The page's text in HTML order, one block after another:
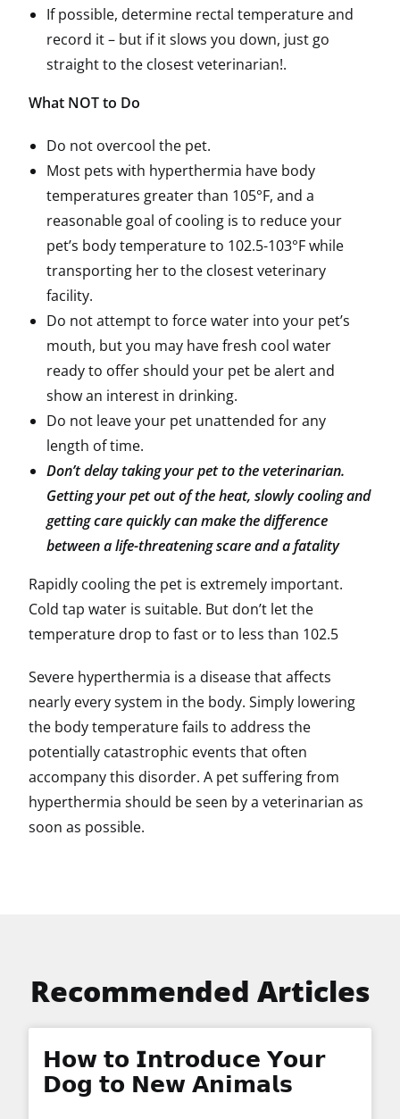
If possible, determine rectal temperature and
record it – but if it slows you down, just go
straight to the closest veterinarian!.
What NOT to Do
Do not overcool the pet.
Most pets with hyperthermia have body
temperatures greater than 105°F, and a
reasonable goal of cooling is to reduce your
pet’s body temperature to 102.5-103°F while
transporting her to the closest veterinary
facility.
Do not attempt to force water into your pet’s
mouth, but you may have fresh cool water
ready to offer should your pet be alert and
show an interest in drinking.
Do not leave your pet unattended for any
length of time.
Don’t delay taking your pet to the veterinarian.
Getting your pet out of the heat, slowly cooling and
getting care quickly can make the difference
between a life-threatening scare and a fatality
Rapidly cooling the pet is extremely important.
Cold tap water is suitable. But don’t let the
temperature drop to fast or to less than 102.5
Severe hyperthermia is a disease that affects
nearly every system in the body. Simply lowering
the body temperature fails to address the
potentially catastrophic events that often
accompany this disorder. A pet suffering from
hyperthermia should be seen by a veterinarian as
soon as possible.
Recommended Articles
𝗛𝗼𝘄 𝘁𝗼 𝗜𝗻𝘁𝗿𝗼𝗱𝘂𝗰𝗲 𝗬𝗼𝘂𝗿
𝗗𝗼𝗴 𝘁𝗼 𝗡𝗲𝘄 𝗔𝗻𝗶𝗺𝗮𝗹𝘀